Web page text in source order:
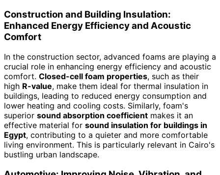
Construction and Building Insulation:
Enhanced Energy Efficiency and Acoustic
Comfort
In the construction sector, advanced foams are playing a
crucial role in enhancing energy efficiency and acoustic
comfort. Closed-cell foam properties, such as their
high R-value, make them ideal for thermal insulation in
buildings, leading to reduced energy consumption and
lower heating and cooling costs. Similarly, foam's
superior sound absorption coefficient makes it an
effective material for sound insulation for buildings in
Egypt, contributing to a quieter and more comfortable
living environment. This is particularly relevant in Cairo's
bustling urban landscape.